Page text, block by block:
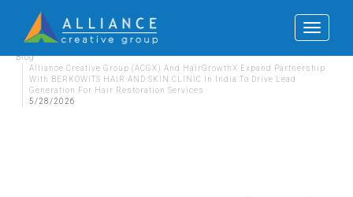
Toggle
Blog
Alliance Creative Group (ACGX) And HairGrowthX Expand Partnership
With BERKOWITS HAIR AND SKIN CLINIC In India To Drive Lead
Generation For Hair Restoration Services
5/28/2026